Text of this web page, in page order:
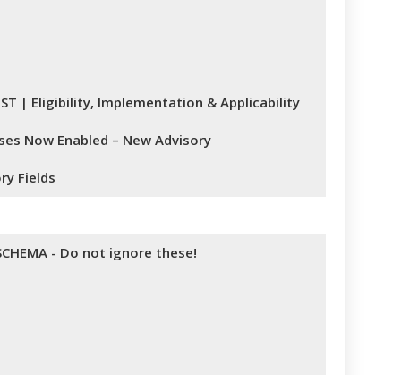
| Eligibility, Implementation & Applicability
Now Enabled – New Advisory
Fields
- Do not ignore these!